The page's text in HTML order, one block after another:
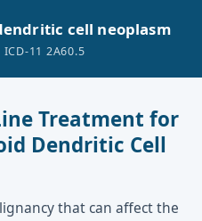
cell neoplasm
ICD-11 2A60.5
Treatment for
Dendritic Cell
that can affect the